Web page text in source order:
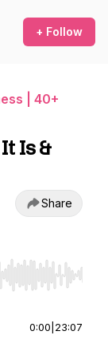
+ Follow
| 40+
Is &
Share
End to jump to
0:00 23:07